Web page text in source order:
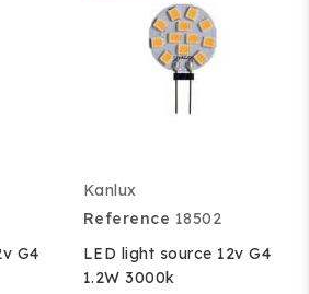
G4
Kanlux
Reference 18502
LED light source 12v G4
1.2W 3000k